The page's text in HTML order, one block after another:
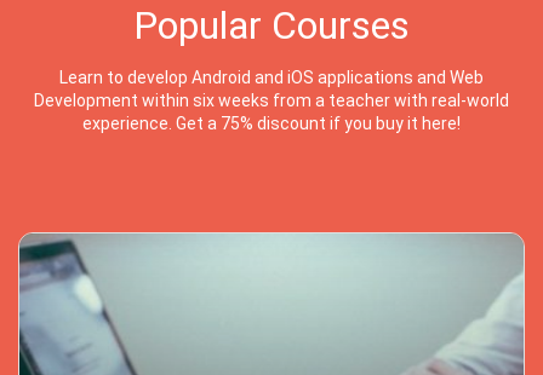
Popular Courses
Learn to develop Android and iOS applications and Web
Development within six weeks from a teacher with real-world
experience. Get a 75% discount if you buy it here!